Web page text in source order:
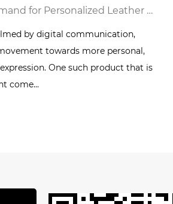
The Growing Demand for Personalized Leather Bound Journal Notebooks: A Timeless Trend
by digital communication,
towards more personal,
One such product that is
come...